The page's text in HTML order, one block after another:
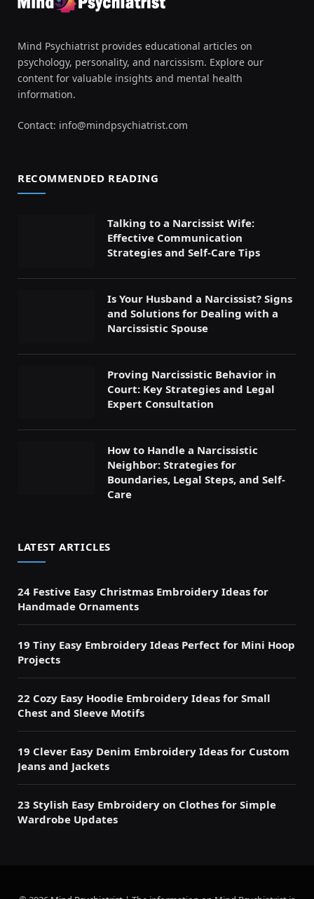
Mind Psychiatrist provides educational articles on
psychology, personality, and narcissism. Explore our
content for valuable insights and mental health
information.
Contact: info@mindpsychiatrist.com
RECOMMENDED READING
Talking to a Narcissist Wife:
Effective Communication
Strategies and Self-Care Tips
Is Your Husband a Narcissist? Signs
and Solutions for Dealing with a
Narcissistic Spouse
Proving Narcissistic Behavior in
Court: Key Strategies and Legal
Expert Consultation
How to Handle a Narcissistic
Neighbor: Strategies for
Boundaries, Legal Steps, and Self-
Care
LATEST ARTICLES
24 Festive Easy Christmas Embroidery Ideas for
Handmade Ornaments
19 Tiny Easy Embroidery Ideas Perfect for Mini Hoop
Projects
22 Cozy Easy Hoodie Embroidery Ideas for Small
Chest and Sleeve Motifs
19 Clever Easy Denim Embroidery Ideas for Custom
Jeans and Jackets
23 Stylish Easy Embroidery on Clothes for Simple
Wardrobe Updates